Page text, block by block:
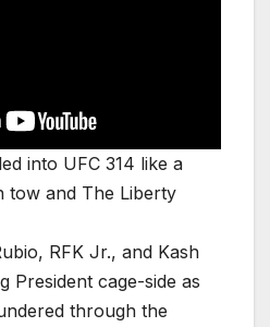
into UFC 314 like a
tow and The Liberty
RFK Jr., and Kash
President cage-side as
through the